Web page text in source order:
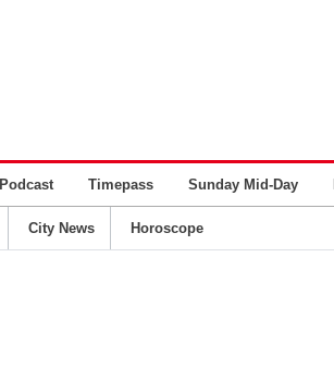
Podcast Timepass Sunday Mid-Day
City News Horoscope